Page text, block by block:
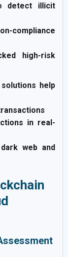
detect illicit
compliance
high-risk
help
in real-
web and